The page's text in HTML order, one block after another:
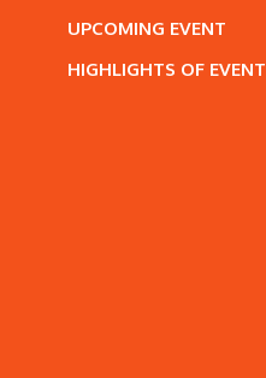
UPCOMING EVENT
HIGHLIGHTS OF EVENT